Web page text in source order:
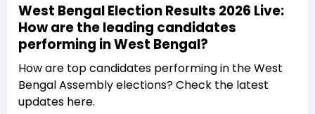
West Bengal Election Results 2026 Live:
How are the leading candidates
performing in West Bengal?
How are top candidates performing in the West
Bengal Assembly elections? Check the latest
updates here.